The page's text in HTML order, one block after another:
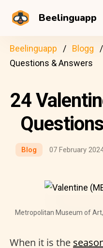
Beelinguapp
Beelinguapp Blogg
Questions & Answers
24
Blog 07 February
Metropolitan Museum of
When it is the